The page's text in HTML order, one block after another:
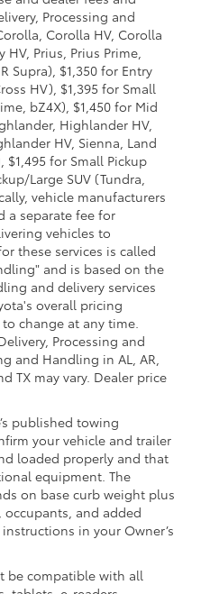
Processing and
Corolla HV, Corolla
HV, Prius, Prius Prime,
Supra), $1,350 for Entry
HV), $1,395 for Small
bZ4X), $1,450 for Mid
Highlander HV,
HV, Sienna, Land
$1,495 for Small Pickup
Large SUV (Tundra,
vehicle manufacturers
a separate fee for
vehicles to
these services is called
and is based on the
and delivery services
overall pricing
change at any time.
Processing and
and Handling in AL, AR,
TX may vary. Dealer price
published towing
your vehicle and trailer
loaded properly and that
equipment. The
on base curb weight plus
and added
in your Owner’s
be compatible with all